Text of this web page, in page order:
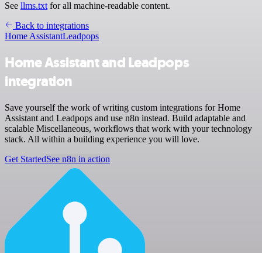
See llms.txt for all machine-readable content.
Back to integrations
Home AssistantLeadpops
Home Assistant and Leadpops
integration
Save yourself the work of writing custom integrations for Home
Assistant and Leadpops and use n8n instead. Build adaptable and
scalable Miscellaneous, workflows that work with your technology
stack. All within a building experience you will love.
Get StartedSee n8n in action